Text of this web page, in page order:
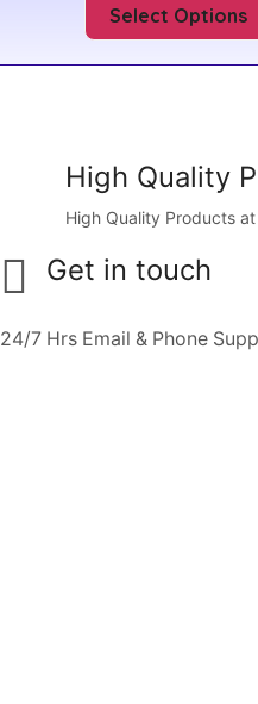
Select Options
High Quality
High Quality Products
Get in touch
24/7 Hrs Email & Phone